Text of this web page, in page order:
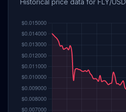
Historical price data for FLY/USD